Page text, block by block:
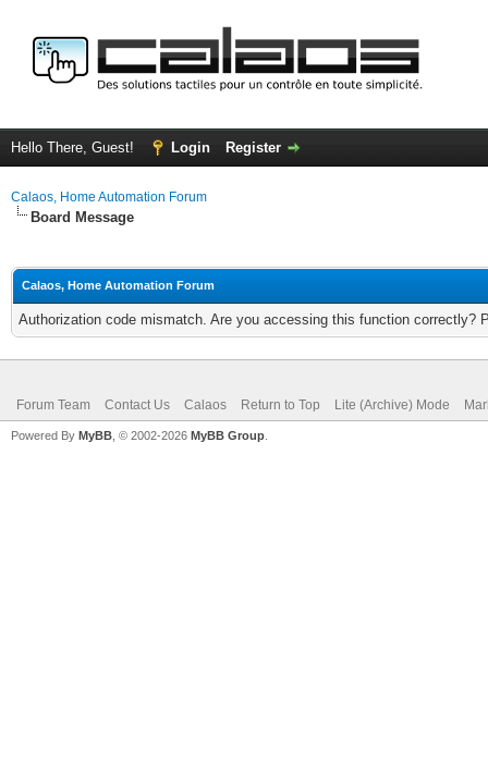
Hello There, Guest! Login Register
Calaos, Home Automation Forum
Board Message
Calaos, Home Automation Forum
Authorization code mismatch. Are you accessing this function correctly?
Forum Team Contact Us Calaos Return to Top Lite (Archive) Mode
Powered By MyBB , © 2002-2026 MyBB Group